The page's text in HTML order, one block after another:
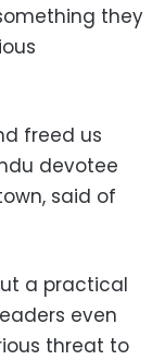
they
freed us
devotee
said of
a practical
even
threat to